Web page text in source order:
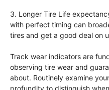
3. Longer Tire Life
with perfect timing can
tires and get a good deal on
Track wear indicators are
observing tire wear and
about. Routinely examine
profundity to distinguish